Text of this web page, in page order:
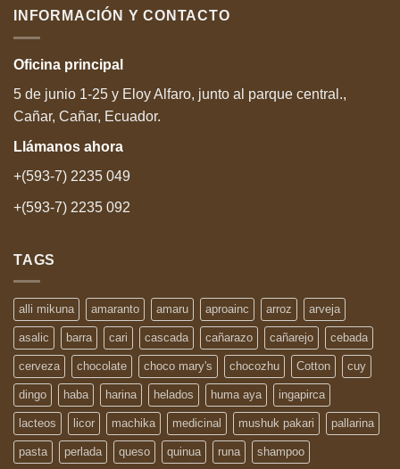
INFORMACIÓN Y CONTACTO
Oficina principal
5 de junio 1-25 y Eloy Alfaro, junto al parque central.,
Cañar, Cañar, Ecuador.
Llámanos ahora
+(593-7) 2235 049
+(593-7) 2235 092
TAGS
alli mikuna amaranto amaru aproainc arroz arveja
asalic barra cari cascada cañarazo cañarejo cebada
cerveza chocolate choco mary's chocozhu Cotton cuy
dingo haba harina helados huma aya ingapirca
lacteos licor machika medicinal mushuk pakari pallarina
pasta perlada queso quinua runa shampoo